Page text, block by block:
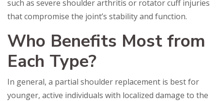
such as severe shoulder arthritis or rotator cuff injuries
that compromise the joint’s stability and function.
Who Benefits Most from
Each Type?
In general, a partial shoulder replacement is best for
younger, active individuals with localized damage to the